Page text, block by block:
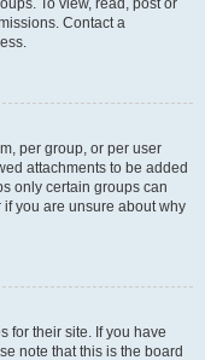
To view, read, post or
Contact a
per group, or per user
attachments to be added
only certain groups can
you are unsure about why
for their site. If you have
note that this is the board